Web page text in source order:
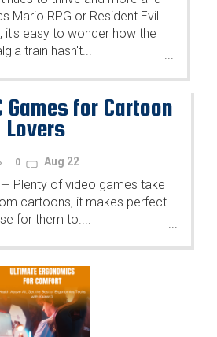
Mario RPG or Resident Evil
it's easy to wonder how the
train hasn't...
...
Games for Cartoon
Lovers
0 Aug 22
— Plenty of video games take
cartoons, it makes perfect
for them to....